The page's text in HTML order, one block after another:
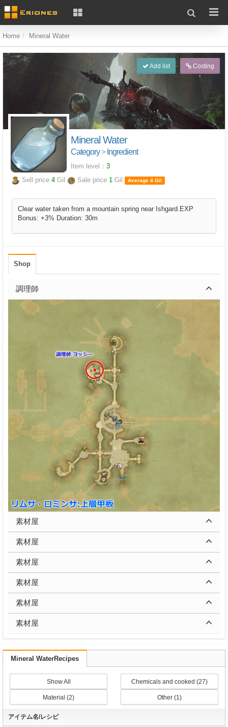
Home Mineral Water
Add list Costing
Mineral Water
Category> Ingredient
Item level： 3
Sell price 4 Gil Sale price 1 Gil Average 4 Gil
Clear water taken from a mountain spring near Ishgard.EXP
Bonus: +3% Duration: 30m
Shop
調理師
素材屋
素材屋
素材屋
素材屋
素材屋
素材屋
Mineral WaterRecipes
Show All Chemicals and cooked (27)
Material (2) Other (1)
アイテム名/レシピ